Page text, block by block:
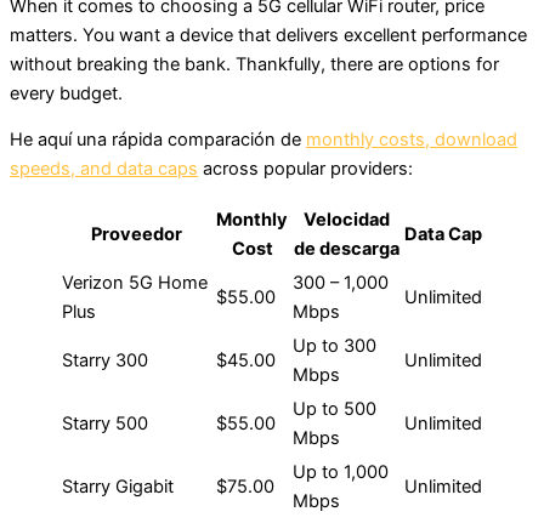
When it comes to choosing a 5G cellular WiFi router, price
matters. You want a device that delivers excellent performance
without breaking the bank. Thankfully, there are options for
every budget.
He aquí una rápida comparación de monthly costs, download
speeds, and data caps across popular providers:
Proveedor
Monthly
Cost
Velocidad
de descarga
Data Cap
Verizon 5G Home
Plus
$55.00
300 – 1,000
Mbps
Unlimited
Starry 300 $45.00
Up to 300
Mbps
Unlimited
Starry 500 $55.00
Up to 500
Mbps
Unlimited
Starry Gigabit $75.00
Up to 1,000
Mbps
Unlimited